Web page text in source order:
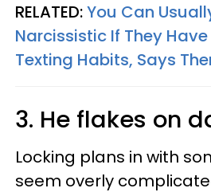
RELATED:You Can
Narcissistic If They
Texting Habits, Says
3. He flakes on
Locking plans in with
seem overly